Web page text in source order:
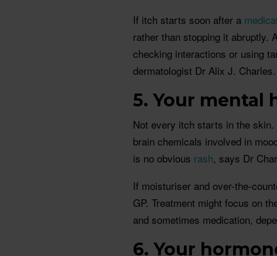
If itch starts soon after a
rather than stopping it abruptly.
checking interactions or using
dermatologist Dr Alix J. Charles.
5. Your mental
Not every itch starts in the
brain chemicals involved in
is no obvious rash, says Dr
If moisturiser and over-the-
GP. Treatment might focus on
and sometimes medication,
6. Your